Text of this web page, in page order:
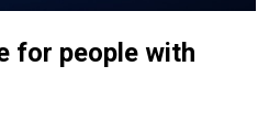
for people with